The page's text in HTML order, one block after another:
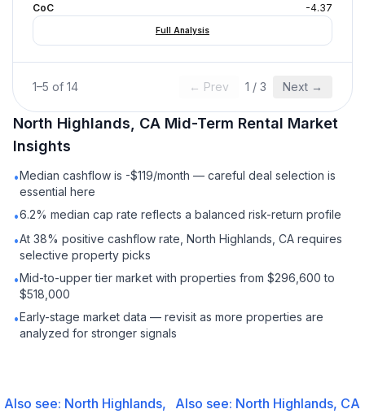
CoC
-4.37
Full Analysis
1–5 of 14 ← Prev 1 / 3 Next →
North Highlands, CA Mid-Term Rental Market
Insights
•Median cashflow is -$119/month — careful deal selection is
essential here
•6.2% median cap rate reflects a balanced risk-return profile
•At 38% positive cashflow rate, North Highlands, CA requires
selective property picks
•Mid-to-upper tier market with properties from $296,600 to
$518,000
•Early-stage market data — revisit as more properties are
analyzed for stronger signals
Also see: North Highlands,
Also see: North Highlands, CA